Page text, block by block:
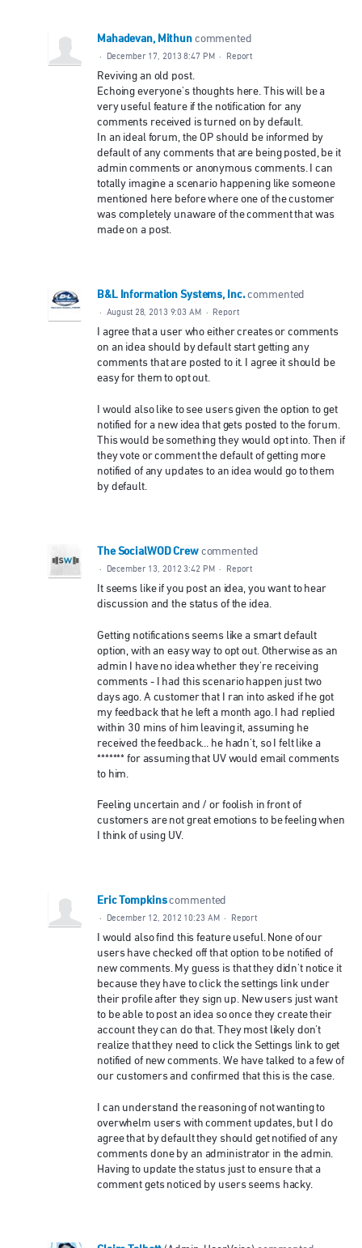
Mahadevan, Mithun commented
· December 17, 2013 8:47 PM · Report
Reviving an old post.
Echoing everyone's thoughts here. This will be a
very useful feature if the notification for any
comments received is turned on by default.
In an ideal forum, the OP should be informed by
default of any comments that are being posted, be it
admin comments or anonymous comments. I can
totally imagine a scenario happening like someone
mentioned here before where one of the customer
was completely unaware of the comment that was
made on a post.
B&L Information Systems, Inc. commented
· August 28, 2013 9:03 AM · Report
I agree that a user who either creates or comments
on an idea should by default start getting any
comments that are posted to it. I agree it should be
easy for them to opt out.
I would also like to see users given the option to get
notified for a new idea that gets posted to the forum.
This would be something they would opt into. Then if
they vote or comment the default of getting more
notified of any updates to an idea would go to them
by default.
The SocialWOD Crew commented
· December 13, 2012 3:42 PM · Report
It seems like if you post an idea, you want to hear
discussion and the status of the idea.
Getting notifications seems like a smart default
option, with an easy way to opt out. Otherwise as an
admin I have no idea whether they're receiving
comments - I had this scenario happen just two
days ago. A customer that I ran into asked if he got
my feedback that he left a month ago. I had replied
within 30 mins of him leaving it, assuming he
received the feedback... he hadn't, so I felt like a
******* for assuming that UV would email comments
to him.
Feeling uncertain and / or foolish in front of
customers are not great emotions to be feeling when
I think of using UV.
Eric Tompkins commented
· December 12, 2012 10:23 AM · Report
I would also find this feature useful. None of our
users have checked off that option to be notified of
new comments. My guess is that they didn't notice it
because they have to click the settings link under
their profile after they sign up. New users just want
to be able to post an idea so once they create their
account they can do that. They most likely don't
realize that they need to click the Settings link to get
notified of new comments. We have talked to a few of
our customers and confirmed that this is the case.
I can understand the reasoning of not wanting to
overwhelm users with comment updates, but I do
agree that by default they should get notified of any
comments done by an administrator in the admin.
Having to update the status just to ensure that a
comment gets noticed by users seems hacky.